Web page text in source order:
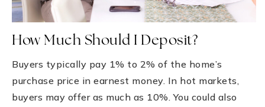
How Much Should I Deposit?
Buyers typically pay 1% to 2% of the home’s
purchase price in earnest money. In hot markets,
buyers may offer as much as 10%. You could also